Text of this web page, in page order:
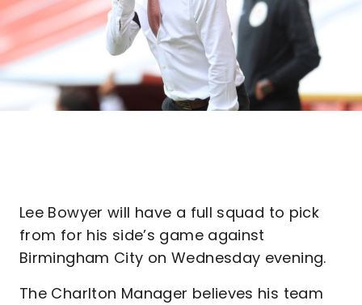
Lee Bowyer will have a full squad to pick
from for his side’s game against
Birmingham City on Wednesday evening.
The Charlton Manager believes his team